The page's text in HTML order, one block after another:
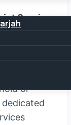
Service
to the
or
dedicated